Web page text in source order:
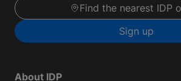
Find the nearest IDP
Sign up
About IDP